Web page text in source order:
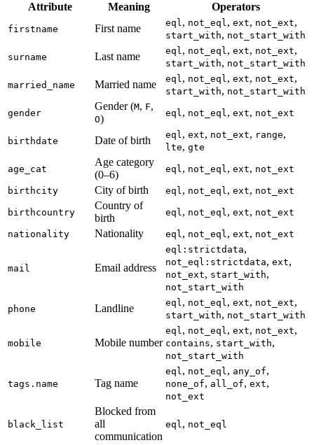
Attribute Meaning Operators
firstname First name eql, not_eql, ext, not_ext,
start_with, not_start_with
surname Last name eql, not_eql, ext, not_ext,
start_with, not_start_with
married_name Married name eql, not_eql, ext, not_ext,
start_with, not_start_with
gender
Gender (M, F,
O) eql, not_eql, ext, not_ext
birthdate Date of birth eql, ext, not_ext, range,
lte, gte
age_cat
Age category
(0–6)
eql, not_eql, ext, not_ext
birthcity City of birth eql, not_eql, ext, not_ext
birthcountry
Country of
birth
eql, not_eql, ext, not_ext
nationality Nationality eql, not_eql, ext, not_ext
mail Email address
eql:strictdata,
not_eql:strictdata, ext,
not_ext, start_with,
not_start_with
phone Landline eql, not_eql, ext, not_ext,
start_with, not_start_with
mobile Mobile number
eql, not_eql, ext, not_ext,
contains, start_with,
not_start_with
tags.name Tag name
eql, not_eql, any_of,
none_of, all_of, ext,
not_ext
black_list
Blocked from
all
communication
eql, not_eql